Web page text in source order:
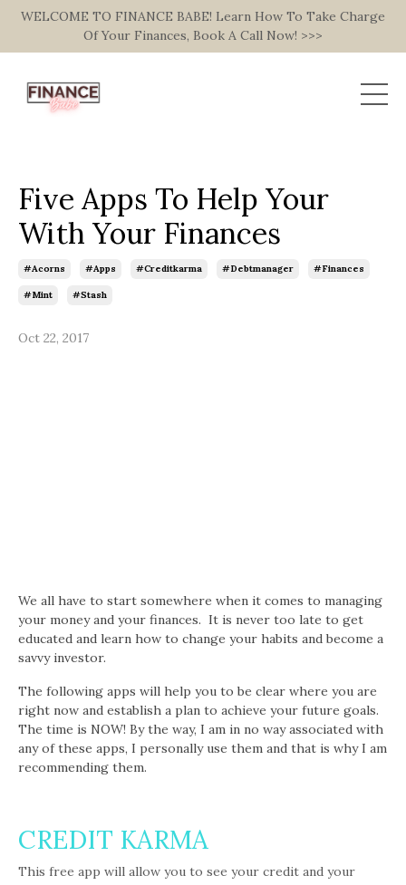
WELCOME TO FINANCE BABE! Learn How To Take Charge
Of Your Finances, Book A Call Now! >>>
Five Apps To Help Your
With Your Finances
#acorns #apps #creditkarma #debtmanager #finances
#mint #stash
Oct 22, 2017
We all have to start somewhere when it comes to managing
your money and your finances. It is never too late to get
educated and learn how to change your habits and become a
savvy investor.
The following apps will help you to be clear where you are
right now and establish a plan to achieve your future goals.
The time is NOW! By the way, I am in no way associated with
any of these apps, I personally use them and that is why I am
recommending them.
CREDIT KARMA
This free app will allow you to see your credit and your